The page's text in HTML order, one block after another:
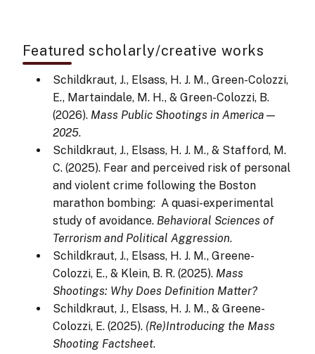
Featured scholarly/creative works
Schildkraut, J., Elsass, H. J. M., Green-Colozzi,
E., Martaindale, M. H., & Green-Colozzi, B.
(2026). Mass Public Shootings in America—
2025.
Schildkraut, J., Elsass, H. J. M., & Stafford, M.
C. (2025). Fear and perceived risk of personal
and violent crime following the Boston
marathon bombing: A quasi-experimental
study of avoidance. Behavioral Sciences of
Terrorism and Political Aggression.
Schildkraut, J., Elsass, H. J. M., Greene-
Colozzi, E., & Klein, B. R. (2025). Mass
Shootings: Why Does Definition Matter?
Schildkraut, J., Elsass, H. J. M., & Greene-
Colozzi, E. (2025). (Re)Introducing the Mass
Shooting Factsheet.